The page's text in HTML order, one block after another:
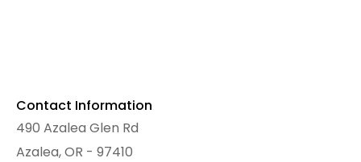
Contact Information
490 Azalea Glen Rd
Azalea, OR - 97410